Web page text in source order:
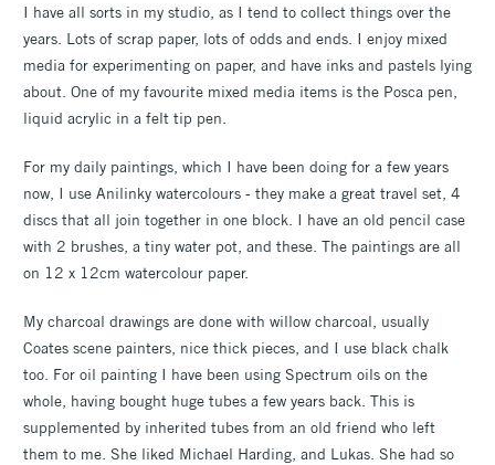
I have all sorts in my studio, as I tend to collect things over the
years. Lots of scrap paper, lots of odds and ends. I enjoy mixed
media for experimenting on paper, and have inks and pastels lying
about. One of my favourite mixed media items is the Posca pen,
liquid acrylic in a felt tip pen.
For my daily paintings, which I have been doing for a few years
now, I use Anilinky watercolours - they make a great travel set, 4
discs that all join together in one block. I have an old pencil case
with 2 brushes, a tiny water pot, and these. The paintings are all
on 12 x 12cm watercolour paper.
My charcoal drawings are done with willow charcoal, usually
Coates scene painters, nice thick pieces, and I use black chalk
too. For oil painting I have been using Spectrum oils on the
whole, having bought huge tubes a few years back. This is
supplemented by inherited tubes from an old friend who left
them to me. She liked Michael Harding, and Lukas. She had so